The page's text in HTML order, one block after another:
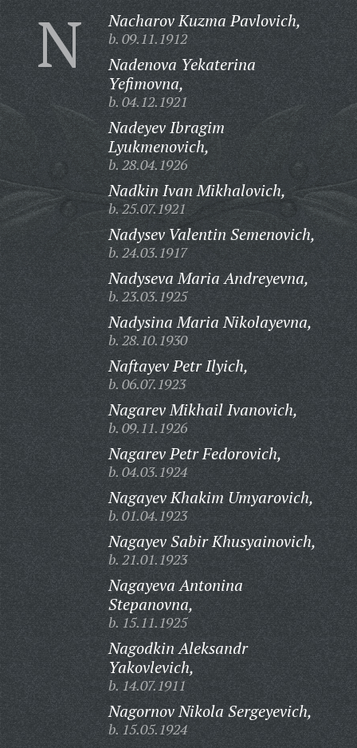
N Nacharov Kuzma Pavlovich,
b. 09.11.1912
Nadenova Yekaterina
Yefimovna,
b. 04.12.1921
Nadeyev Ibragim
Lyukmenovich,
b. 28.04.1926
Nadkin Ivan Mikhalovich,
b. 25.07.1921
Nadysev Valentin Semenovich,
b. 24.03.1917
Nadyseva Maria Andreyevna,
b. 23.03.1925
Nadysina Maria Nikolayevna,
b. 28.10.1930
Naftayev Petr Ilyich,
b. 06.07.1923
Nagarev Mikhail Ivanovich,
b. 09.11.1926
Nagarev Petr Fedorovich,
b. 04.03.1924
Nagayev Khakim Umyarovich,
b. 01.04.1923
Nagayev Sabir Khusyainovich,
b. 21.01.1923
Nagayeva Antonina
Stepanovna,
b. 15.11.1925
Nagodkin Aleksandr
Yakovlevich,
b. 14.07.1911
Nagornov Nikola Sergeyevich,
b. 15.05.1924